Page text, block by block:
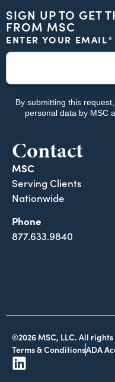
SIGN UP TO GET
FROM MSC
Contact
MSC
Serving Clients
Nationwide
Phone
877.633.9840
©2026 MSC, LLC. All
Terms & ConditionsADA